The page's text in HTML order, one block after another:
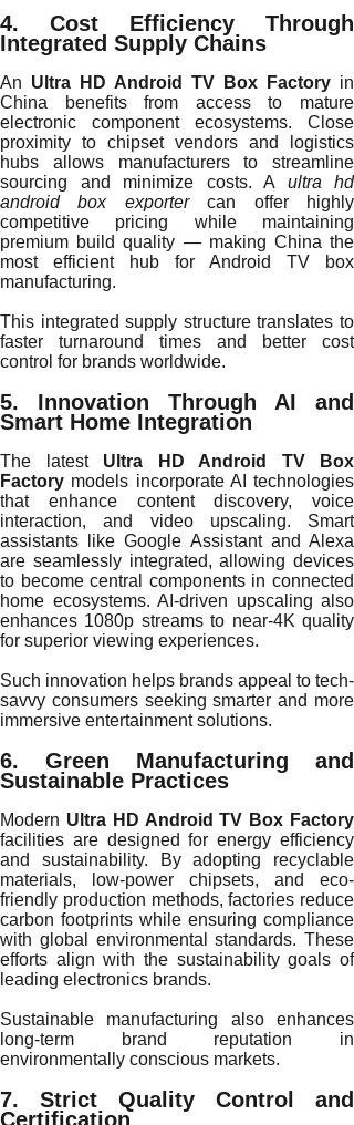
4. Cost Efficiency Through
Integrated Supply Chains
An Ultra HD Android TV Box Factory in
China benefits from access to mature
electronic component ecosystems. Close
proximity to chipset vendors and logistics
hubs allows manufacturers to streamline
sourcing and minimize costs. A ultra hd
android box exportercan offer highly
competitive pricing while maintaining
premium build quality — making China the
most efficient hub for Android TV box
manufacturing.
This integrated supply structure translates to
faster turnaround times and better cost
control for brands worldwide.
5. Innovation Through AI and
Smart Home Integration
The latest Ultra HD Android TV Box
Factory models incorporate AI technologies
that enhance content discovery, voice
interaction, and video upscaling. Smart
assistants like Google Assistant and Alexa
are seamlessly integrated, allowing devices
to become central components in connected
home ecosystems. AI-driven upscaling also
enhances 1080p streams to near-4K quality
for superior viewing experiences.
Such innovation helps brands appeal to tech-
savvy consumers seeking smarter and more
immersive entertainment solutions.
6. Green Manufacturing and
Sustainable Practices
Modern Ultra HD Android TV Box Factory
facilities are designed for energy efficiency
and sustainability. By adopting recyclable
materials, low-power chipsets, and eco-
friendly production methods, factories reduce
carbon footprints while ensuring compliance
with global environmental standards. These
efforts align with the sustainability goals of
leading electronics brands.
Sustainable manufacturing also enhances
long-term brand reputation in
environmentally conscious markets.
7. Strict Quality Control and
Certification